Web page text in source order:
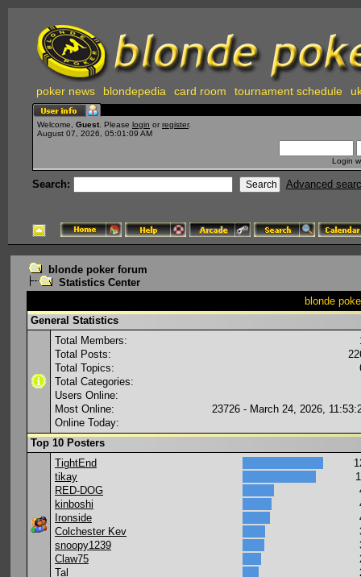
poker news blondepedia card room tournament schedule
Welcome, Guest . Please login or register.
August 07, 2026, 05:01:09 AM
Login
Search: Advanced
blonde poker forum
Statistics Center
blonde
General Statistics
Total Members:
Total Posts:
Total Topics:
Total Categories:
Users Online:
Most Online:
23726 - March 24, 2026,
Online Today:
Top 10 Posters
TightEnd
tikay
RED-DOG
kinboshi
Ironside
Colchester Kev
snoopy1239
Claw75
Tal